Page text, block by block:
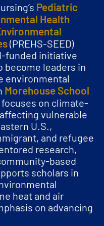
Pediatric
Health
(PREHS-SEED)
funded initiative
become leaders in
environmental
Morehouse School
on climate-
vulnerable
U.S.,
and refugee
research,
based
scholars in
heat and air
on advancing